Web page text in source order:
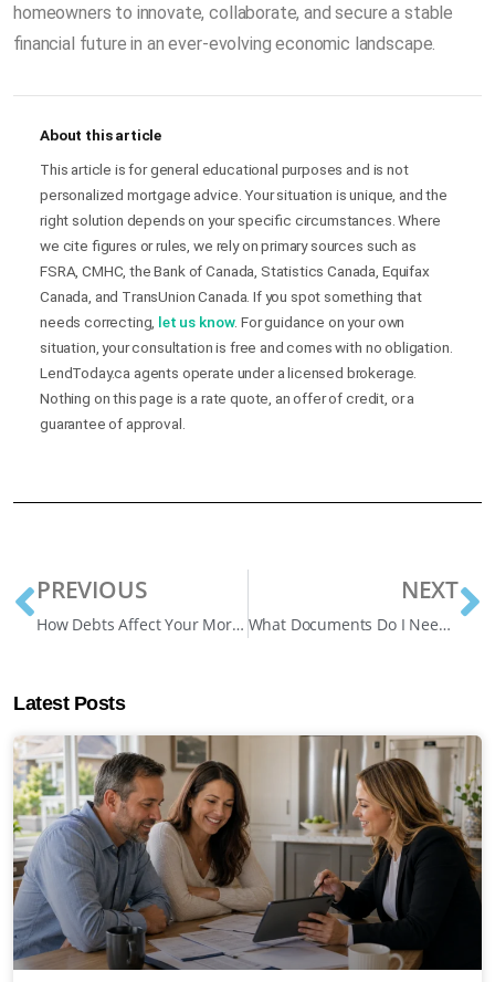
homeowners to innovate, collaborate, and secure a stable
financial future in an ever-evolving economic landscape.
About this article
This article is for general educational purposes and is not
personalized mortgage advice. Your situation is unique, and the
right solution depends on your specific circumstances. Where
we cite figures or rules, we rely on primary sources such as
FSRA, CMHC, the Bank of Canada, Statistics Canada, Equifax
Canada, and TransUnion Canada. If you spot something that
needs correcting, let us know. For guidance on your own
situation, your consultation is free and comes with no obligation.
LendToday.ca agents operate under a licensed brokerage.
Nothing on this page is a rate quote, an offer of credit, or a
guarantee of approval.
PREVIOUS
How Debts Affect Your Mortgage Approval in Canada
NEXT
What Documents Do I Need For a Home Equity Loan? Effective Guide
Latest Posts